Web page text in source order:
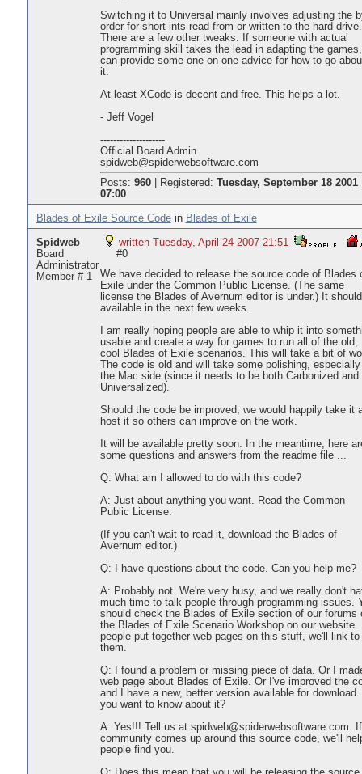
Switching it to Universal mainly involves adjusting the
order for short ints read from or written to the hard drive.
There are a few other tweaks. If someone with actual
programming skill takes the lead in adapting the
can provide some one-on-one advice for how to go
it.
At least XCode is decent and free. This helps a lot.
- Jeff Vogel
--------------------
Official Board Admin
spidweb@spiderwebsoftware.com
Posts: 960| Registered: Tuesday, September 18 2001
07:00
Blades of Exile Source Codein Blades of Exile
Spidweb
Board
Administrator
Member # 1
written Tuesday, April 24 2007 21:51
#0
We have decided to release the source code of Blades
Exile under the Common Public License. (The same
license the Blades of Avernum editor is under.) It
available in the next few weeks.
I am really hoping people are able to whip it into
usable and create a way for games to run all of the old,
cool Blades of Exile scenarios. This will take a bit of
The code is old and will take some polishing, especially
the Mac side (since it needs to be both Carbonized and
Universalized).
Should the code be improved, we would happily take it
host it so others can improve on the work.
It will be available pretty soon. In the meantime, here
some questions and answers from the readme file ...
Q: What am I allowed to do with this code?
A: Just about anything you want. Read the Common
Public License.
(If you can't wait to read it, download the Blades of
Avernum editor.)
Q: I have questions about the code. Can you help me?
A: Probably not. We're very busy, and we really don't
much time to talk people through programming issues.
should check the Blades of Exile section of our forums
the Blades of Exile Scenario Workshop on our website.
people put together web pages on this stuff, we'll link to
them.
Q: I found a problem or missing piece of data. Or I
web page about Blades of Exile. Or I've improved the
and I have a new, better version available for download.
you want to know about it?
A: Yes!!! Tell us at spidweb@spiderwebsoftware.com.
community comes up around this source code, we'll
people find you.